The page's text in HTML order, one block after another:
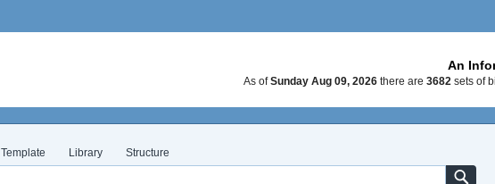
An
As ofSunday Aug 09, 2026 there are 3682 sets of
Template Library Structure